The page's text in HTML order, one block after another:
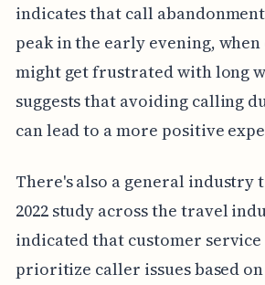
indicates that call
peak in the early evening,
might get frustrated with long
suggests that avoiding calling
can lead to a more positive
There's also a general industry
2022 study across the travel
indicated that customer
prioritize caller issues based